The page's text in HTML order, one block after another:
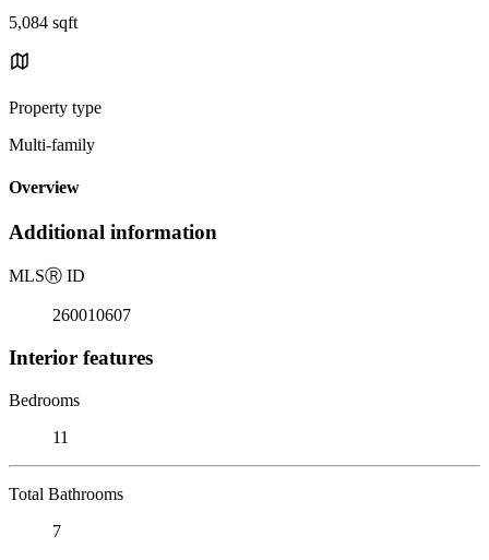
5,084 sqft
Property type
Multi-family
Overview
Additional information
MLSⓇ ID
260010607
Interior features
Bedrooms
11
Total Bathrooms
7